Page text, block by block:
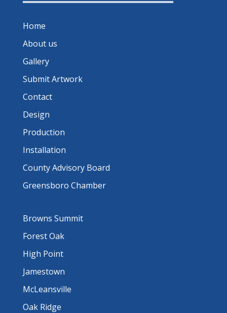
Home
About us
Gallery
Submit Artwork
Contact
Design
Production
Installation
County Advisory Board
Greensboro Chamber
Browns Summit
Forest Oak
High Point
Jamestown
McLeansville
Oak Ridge